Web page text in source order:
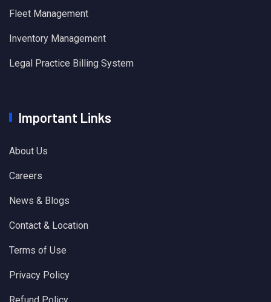
Fleet Management
Inventory Management
Legal Practice Billing System
Important Links
About Us
Careers
News & Blogs
Contact & Location
Terms of Use
Privacy Policy